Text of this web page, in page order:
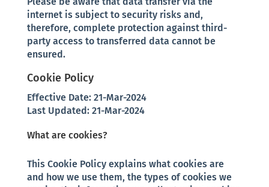
internet is subject to security risks and,
therefore, complete protection against third-
party access to transferred data cannot be
ensured.
Cookie Policy
Effective Date: 21-Mar-2024
Last Updated: 21-Mar-2024
What are cookies?
This Cookie Policy explains what cookies are
and how we use them, the types of cookies we